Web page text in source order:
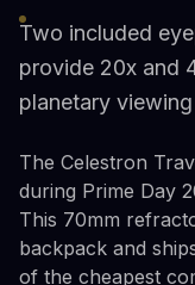
Two included
provide 20x and
planetary viewing
The Celestron
during Prime Day
This 70mm
backpack and
of the cheapest